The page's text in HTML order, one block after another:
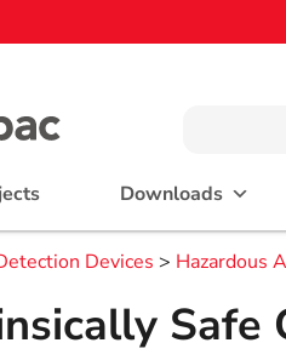
Downloads
Devices > Hazardous
Safe